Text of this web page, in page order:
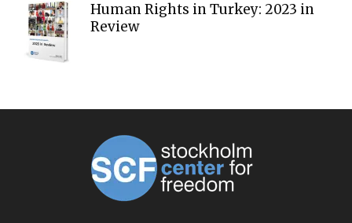
Human Rights in Turkey: 2023 in
Review